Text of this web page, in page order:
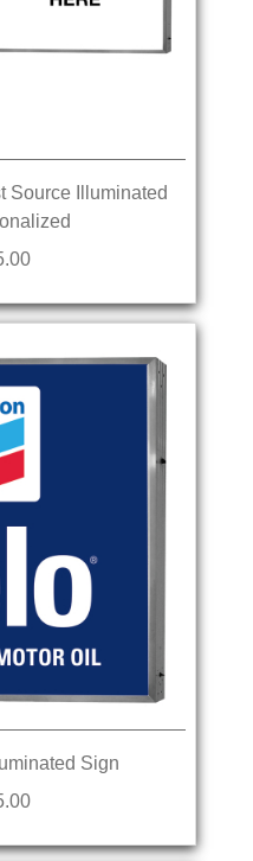
Source Illuminated
Sign